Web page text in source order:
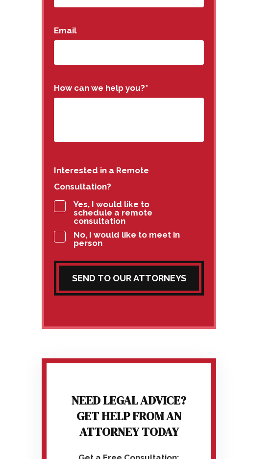
Email
How can we help you?*
Interested in a Remote
Consultation?
Yes, I would like to
schedule a remote
consultation
No, I would like to meet in
person
SEND TO OUR ATTORNEYS
NEED LEGAL ADVICE?
GET HELP FROM AN
ATTORNEY TODAY